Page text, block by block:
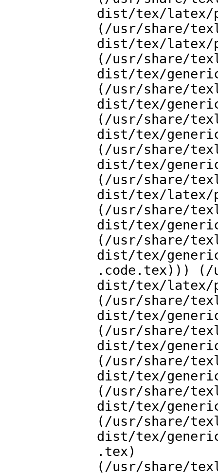
dist/tex/
(/usr/share/
dist/tex/
(/usr/share/
dist/tex/
(/usr/share/
dist/tex/
(/usr/share/
dist/tex/
(/usr/share/
dist/tex/
(/usr/share/
dist/tex/latex/
(/usr/share/
dist/tex/
(/usr/share/
dist/tex/
.code.tex))) (/
dist/tex/latex/
(/usr/share/
dist/tex/
(/usr/share/
dist/tex/
(/usr/share/
dist/tex/
(/usr/share/
dist/tex/
(/usr/share/
dist/tex/
.tex)
(/usr/share/